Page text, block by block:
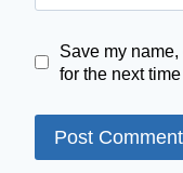
Save my
for the next